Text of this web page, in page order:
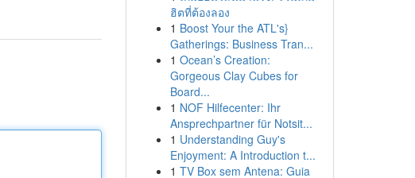
ฮิตที่ต้องลอง
1 Boost Your the ATL's}
Gatherings: Business Tran...
1 Ocean’s Creation:
Gorgeous Clay Cubes for
Board...
1 NOF Hilfecenter: Ihr
Ansprechpartner für Notsit...
1 Understanding Guy's
Enjoyment: A Introduction t...
1 TV Box sem Antena: Guia